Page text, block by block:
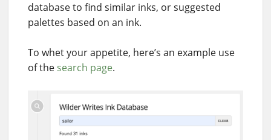
database to find similar inks, or suggested
palettes based on an ink.
To whet your appetite, here’s an example use
of the search page.